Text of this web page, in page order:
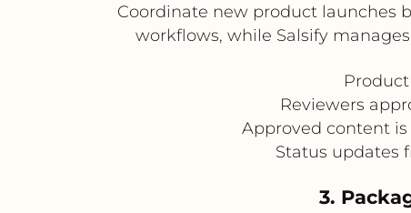
Coordinate new product launches
workflows, while Salsify
Reviewers
Approved content
Status updates
3.